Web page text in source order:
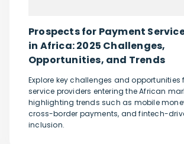
Prospects for Payment
in Africa: 2025 Challenges,
Opportunities, and Trends
Explore key challenges and opportunities
service providers entering the African
highlighting trends such as mobile
cross-border payments, and fintech-
inclusion.